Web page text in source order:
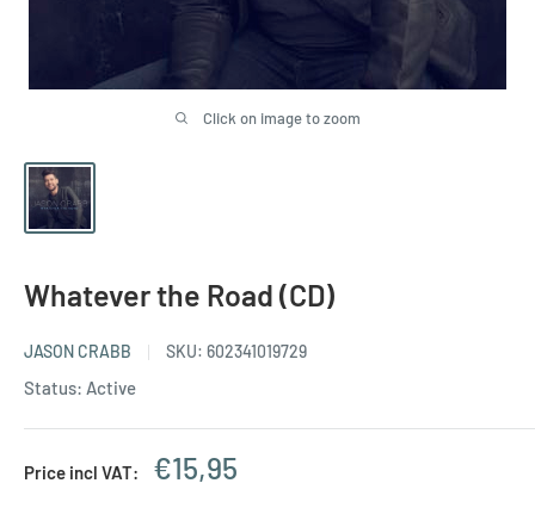
Click on image to zoom
Whatever the Road (CD)
JASON CRABB SKU: 602341019729
Status: Active
Price incl VAT:
Sale
€15,95